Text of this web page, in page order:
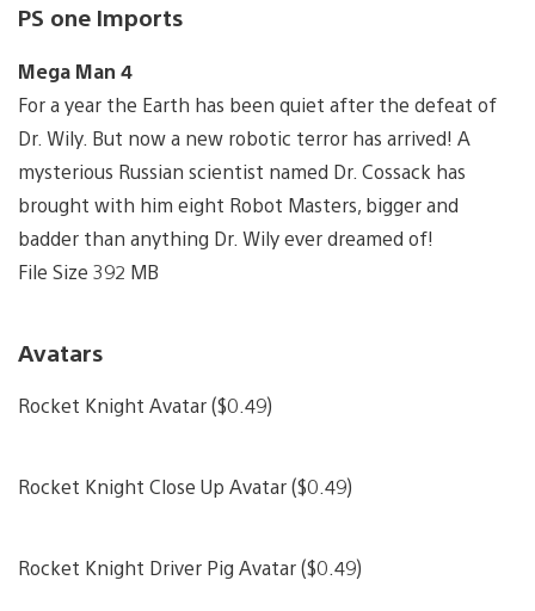
PS one Imports
Mega Man 4
For a year the Earth has been quiet after the defeat of
Dr. Wily. But now a new robotic terror has arrived! A
mysterious Russian scientist named Dr. Cossack has
brought with him eight Robot Masters, bigger and
badder than anything Dr. Wily ever dreamed of!
File Size 392 MB
Avatars
Rocket Knight Avatar ($0.49)
Rocket Knight Close Up Avatar ($0.49)
Rocket Knight Driver Pig Avatar ($0.49)